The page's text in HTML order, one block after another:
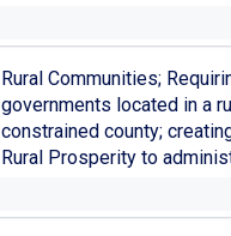
Rural Communities;
governments located in a
constrained county;
Rural Prosperity to